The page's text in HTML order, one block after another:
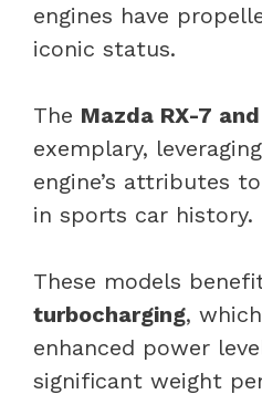
engines have
iconic status.
The Mazda RX-7
exemplary,
engine’s attributes
in sports car history.
These models
turbocharging,
enhanced power
significant weight